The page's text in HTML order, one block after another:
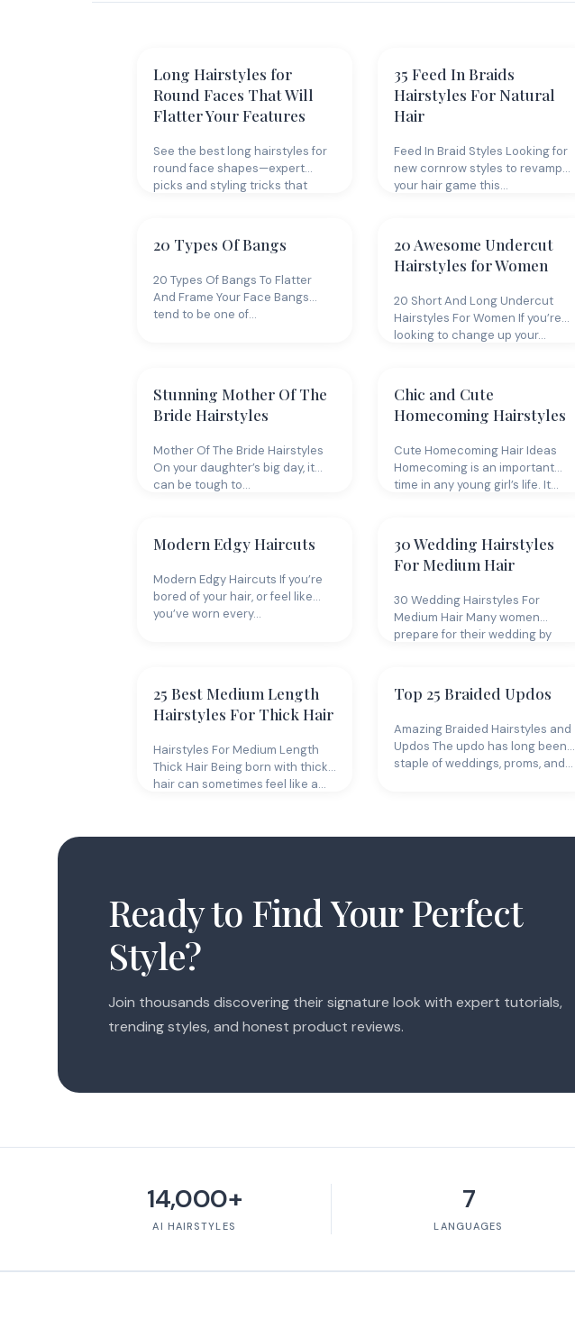
Long Hairstyles for
Round Faces That Will
Flatter Your Features
See the best long hairstyles for
round face shapes—expert
picks and styling tricks that
35 Feed In Braids
Hairstyles For Natural
Hair
Feed In Braid Styles Looking for
new cornrow styles to revamp
your hair game this…
20 Types Of Bangs
20 Types Of Bangs To Flatter
And Frame Your Face Bangs
tend to be one of…
20 Awesome Undercut
Hairstyles for Women
20 Short And Long Undercut
Hairstyles For Women If you’re
looking to change up your…
Stunning Mother Of The
Bride Hairstyles
Mother Of The Bride Hairstyles
On your daughter’s big day, it
can be tough to…
Chic and Cute
Homecoming Hairstyles
Cute Homecoming Hair Ideas
Homecoming is an important
time in any young girl’s life. It…
Modern Edgy Haircuts
Modern Edgy Haircuts If you’re
bored of your hair, or feel like
you’ve worn every…
30 Wedding Hairstyles
For Medium Hair
30 Wedding Hairstyles For
Medium Hair Many women
prepare for their wedding by
25 Best Medium Length
Hairstyles For Thick Hair
Hairstyles For Medium Length
Thick Hair Being born with thick
hair can sometimes feel like a…
Top 25 Braided Updos
Amazing Braided Hairstyles and
Updos The updo has long been a
staple of weddings, proms, and…
Ready to Find Your Perfect
Style?
Join thousands discovering their signature look with expert tutorials,
trending styles, and honest product reviews.
14,000+
AI HAIRSTYLES
7
LANGUAGES